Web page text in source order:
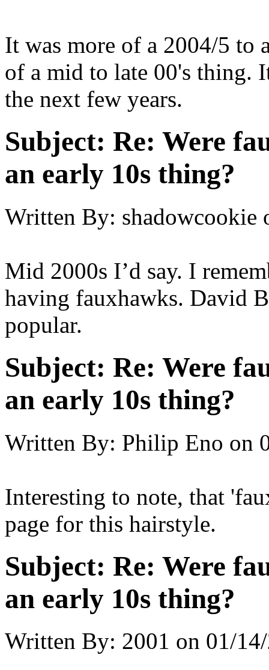
It was more of a 2004/5 to
of a mid to late 00's thing.
the next few years.
Subject: Re: Were
an early 10s thing?
Written By: shadowcookie
Mid 2000s I’d say. I
having fauxhawks. David
popular.
Subject: Re: Were
an early 10s thing?
Written By: Philip Eno on
Interesting to note, that
page for this hairstyle.
Subject: Re: Were
an early 10s thing?
Written By: 2001 on 01/